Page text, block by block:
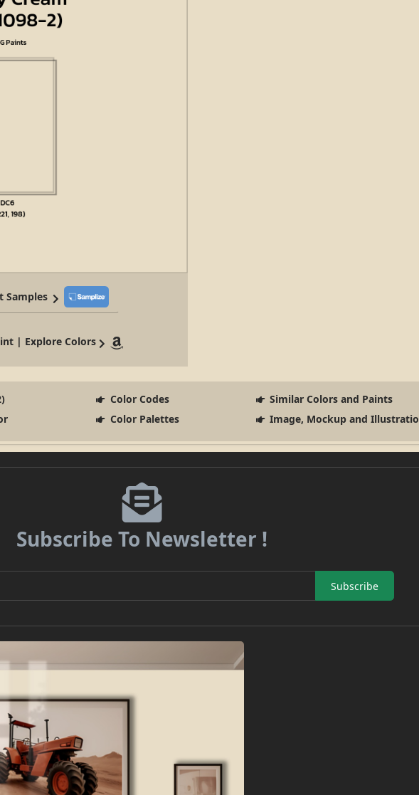
Samples
| Explore Colors
Color Codes
Similar Colors and Paints
Color Palettes Image, Mockup and
Subscribe To Newsletter !
Subscribe